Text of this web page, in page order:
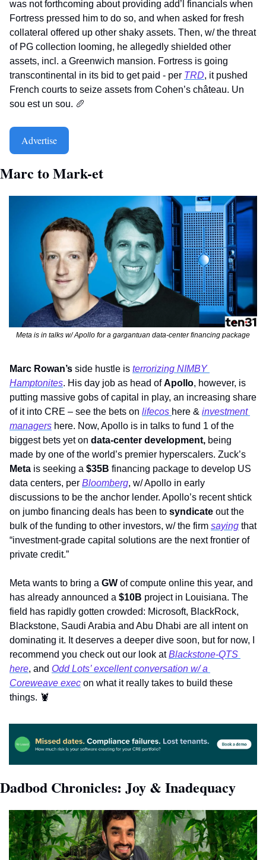
was not forthcoming about providing add’l financials when
Fortress pressed him to do so, and when asked for fresh
collateral offered up other shaky assets. Then, w/ the threat
of PG collection looming, he allegedly shielded other
assets, incl. a Greenwich mansion. Fortress is going
transcontinental in its bid to get paid - per TRD, it pushed
French courts to seize assets from Cohen’s château. Un
sou est un sou. 🥖
Advertise
Marc to Mark-et
Meta is in talks w/ Apollo for a gargantuan data-center financing package
Marc Rowan’s side hustle is terrorizing NIMBY
Hamptonites. His day job as head of Apollo, however, is
putting massive gobs of capital in play, an increasing share
of it into CRE – see the bets on lifecos here & investment
managers here. Now, Apollo is in talks to fund 1 of the
biggest bets yet on data-center development, being
Meta is seeking a $35B financing package to develop US
data centers, per Bloomberg, w/ Apollo in early
discussions to be the anchor lender. Apollo’s recent shtick
on jumbo financing deals has been to syndicate out the
bulk of the funding to other investors, w/ the firm saying that
“investment-grade capital solutions are the next frontier of
private credit.”
Meta wants to bring a GW of compute online this year, and
has already announced a $10B project in Louisiana. The
field has rapidly gotten crowded: Microsoft, BlackRock,
Blackstone, Saudi Arabia and Abu Dhabi are all intent on
dominating it. It deserves a deeper dive soon, but for now, I
recommend you check out our look at Blackstone-QTS
here, and Odd Lots’ excellent conversation w/ a
Coreweave exec on what it really takes to build these
things. 🦞
Dadbod Chronicles: Joy & Inadequacy